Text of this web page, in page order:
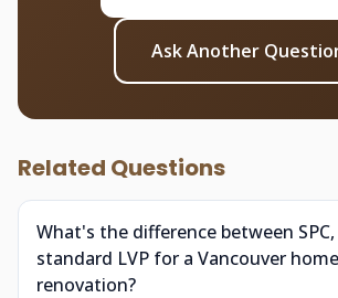
Ask Another
Related Questions
What's the difference between SPC,
standard LVP for a Vancouver home
renovation?